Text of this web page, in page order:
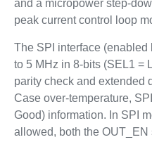
and a micropower step-
peak current control loop
The SPI interface
to 5 MHz in 8-bits (SEL1 =
parity check and extended
Case over-temperature,
Good) information. In SPI
allowed, both the